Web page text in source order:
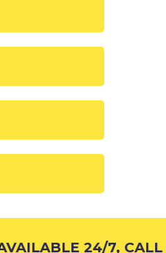
24/7, CALL